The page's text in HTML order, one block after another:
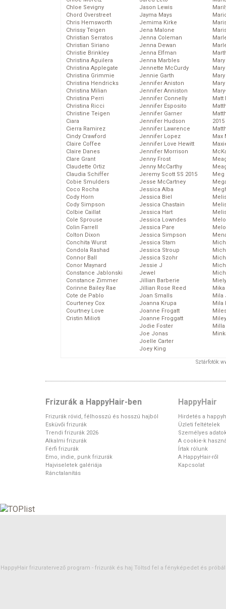
Chloe Sevigny
Chord Overstreet
Chris Hemsworth
Chrissy Teigen
Christian Serratos
Christian Siriano
Christie Brinkley
Christina Aguilera
Christina Applegate
Christina Grimmie
Christina Hendricks
Christina Milian
Christina Perri
Christina Ricci
Christine Teigen
Ciara
Cierra Ramirez
Cindy Crawford
Claire Coffee
Claire Danes
Clare Grant
Claudette Ortiz
Claudia Schiffer
Cobie Smulders
Coco Rocha
Cody Horn
Cody Simpson
Colbie Caillat
Cole Sprouse
Colin Farrell
Colton Dixon
Conchita Wurst
Condola Rashad
Connor Ball
Conor Maynard
Constance Jablonski
Constance Zimmer
Corinne Bailey Rae
Cote de Pablo
Courteney Cox
Courtney Love
Cristin Milioti
Jason Lewis
Jayma Mays
Jemima Kirke
Jena Malone
Jenna Coleman
Jenna Dewan
Jenna Elfman
Jenna Marbles
Jennette McCurdy
Jennie Garth
Jennifer Aniston
Jennifer Anniston
Jennifer Connelly
Jennifer Esposito
Jennifer Garner
Jennifer Hudson
Jennifer Lawrence
Jennifer Lopez
Jennifer Love Hewitt
Jennifer Morrison
Jenny Frost
Jenny McCarthy
Jeremy Scott SS 2015
Jesse McCartney
Jessica Alba
Jessica Biel
Jessica Chastain
Jessica Hart
Jessica Lowndes
Jessica Pare
Jessica Simpson
Jessica Stam
Jessica Stroup
Jessica Szohr
Jessie J
Jewel
Jillian Barberie
Jillian Rose Reed
Joan Smalls
Joanna Krupa
Joanne Frogatt
Joanne Froggatt
Jodie Foster
Joe Jonas
Joelle Carter
Joey King
Matt
2015
Max
Meg
Mika
Mila
Mila
Sztárfotók:
Frizurák a HappyHair-ben
Frizurák rövid, félhosszú és hosszú hajból
Esküvői frizurák
Trendi frizurák 2026
Alkalmi frizurák
Férfi frizurák
Emo, indie, punk frizurák
Hajviseletek galériája
Ránctalanítás
HappyHair
Hirdetés a
Üzleti feltételek
Személyes
A cookie-k
Írtak rólunk
A HappyHair-ről
Kapcsolat
HappyHair frizuratervező program - frizurák és haj Töltsd fel a fényképedet és